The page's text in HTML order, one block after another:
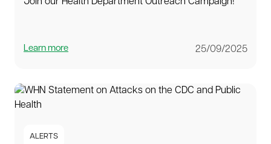
Join our Health Department Outreach Campaign!
Learn more 25/09/2025
ALERTS